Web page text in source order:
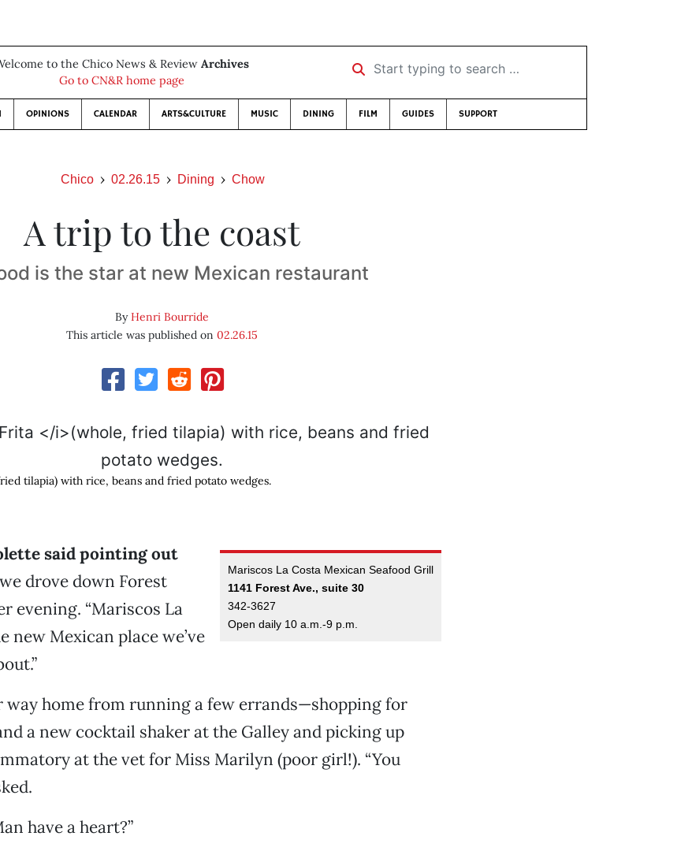
to the Chico News & Review Archives
Go to CN&R home page
Start typing to search …
OPINIONS CALENDAR ARTS&CULTURE MUSIC DINING FILM GUIDES SUPPORT
Chico 02.26.15 Dining Chow
A trip to the coast
is the star at new Mexican restaurant
ByHenri Bourride
This article was published on02.26.15
tilapia) with rice, beans and fried potato wedges.
Mariscos La Costa Mexican Seafood Grill
1141 Forest Ave., suite 30
342-3627
Open daily 10 a.m.-9 p.m.
said pointing out
drove down Forest
evening. “Mariscos La
new Mexican place we’ve
way home from running a few errands—shopping for
a new cocktail shaker at the Galley and picking up
at the vet for Miss Marilyn (poor girl!). “You
have a heart?”